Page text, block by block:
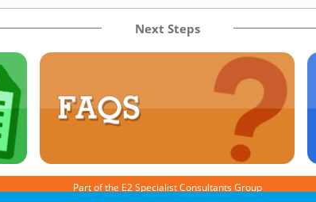
Next Steps
Part of the E2 Specialist Consultants Group